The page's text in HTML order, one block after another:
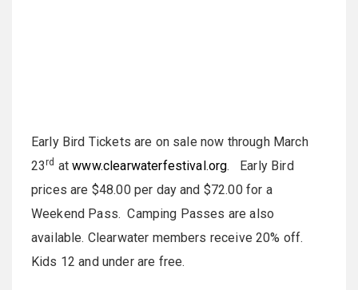
Early Bird Tickets are on sale now through March
23rd atwww.clearwaterfestival.org. Early Bird
prices are $48.00 per day and $72.00 for a
Weekend Pass. Camping Passes are also
available. Clearwater members receive 20% off.
Kids 12 and under are free.